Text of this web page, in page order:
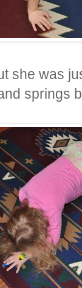
she was
springs